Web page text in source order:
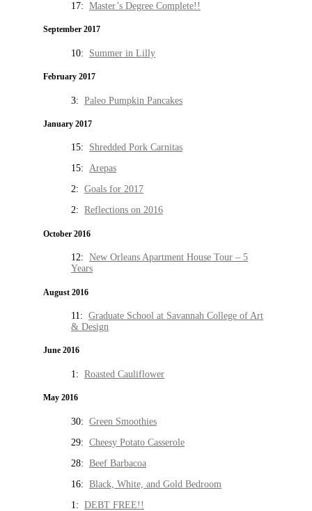
17: Master’s Degree Complete!!
September 2017
10: Summer in Lilly
February 2017
3: Paleo Pumpkin Pancakes
January 2017
15: Shredded Pork Carnitas
15: Arepas
2: Goals for 2017
2: Reflections on 2016
October 2016
12: New Orleans Apartment House Tour – 5
Years
August 2016
11: Graduate School at Savannah College of Art
& Design
June 2016
1: Roasted Cauliflower
May 2016
30: Green Smoothies
29: Cheesy Potato Casserole
28: Beef Barbacoa
16: Black, White, and Gold Bedroom
1: DEBT FREE!!